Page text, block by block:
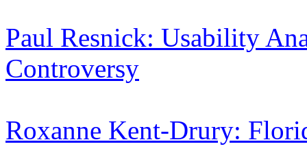
Paul Resnick: Usability
Controversy
Roxanne Kent-Drury: